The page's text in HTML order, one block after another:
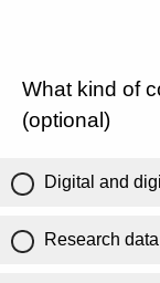
What kind of
(optional)
Digital and
Research data